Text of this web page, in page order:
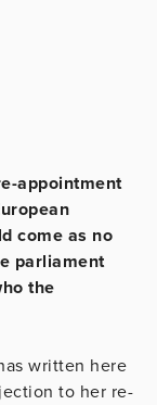
appointment
come as no
parliament
the
written here
to her re-